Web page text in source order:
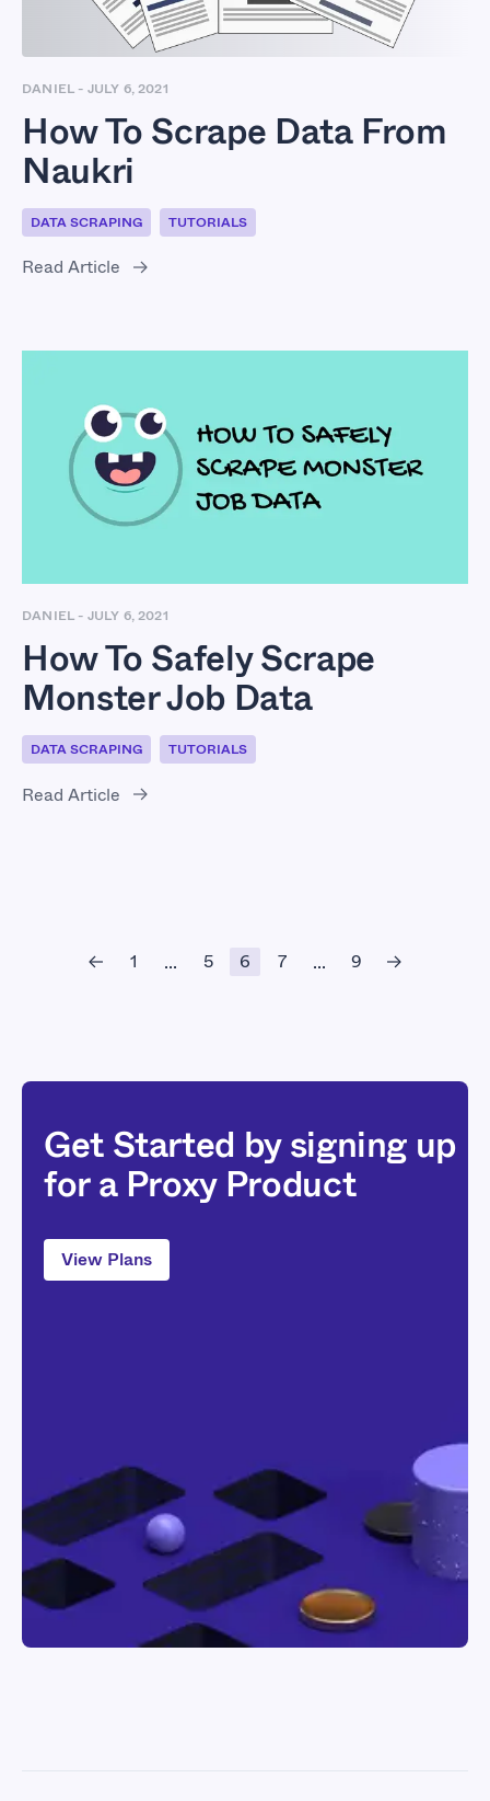
DANIEL - JULY 6, 2021
How To Scrape Data From
Naukri
DATA SCRAPING TUTORIALS
Read Article
How To Safely Scrape
Monster Job Data
DANIEL - JULY 6, 2021
How To Safely Scrape
Monster Job Data
DATA SCRAPING TUTORIALS
Read Article
1 ... 5 6 7 ... 9
Get Started by signing up
for a Proxy Product
View Plans